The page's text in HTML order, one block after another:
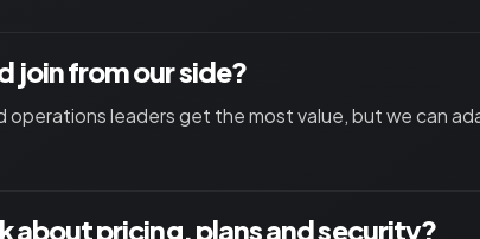
join from our side?
operations leaders get the most value, but we can
about pricing, plans and security?